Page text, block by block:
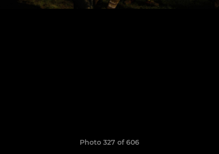
Photo 327 of 606